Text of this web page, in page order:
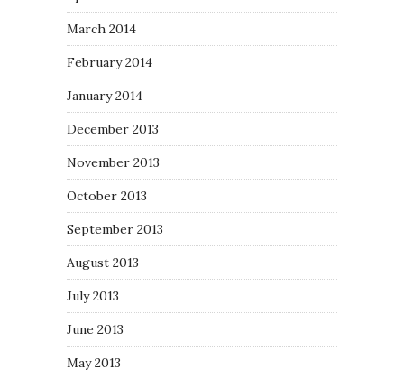
March 2014
February 2014
January 2014
December 2013
November 2013
October 2013
September 2013
August 2013
July 2013
June 2013
May 2013